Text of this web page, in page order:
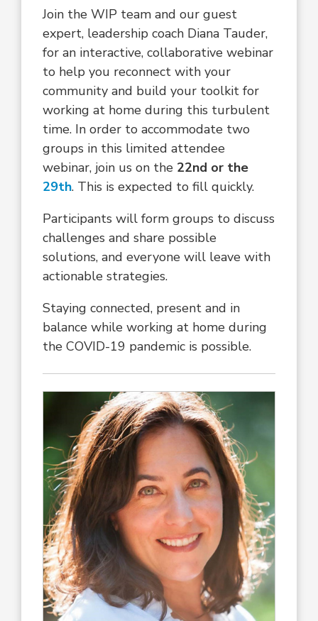
Join the WIP team and our guest
expert, leadership coach Diana Tauder,
for an interactive, collaborative webinar
to help you reconnect with your
community and build your toolkit for
working at home during this turbulent
time. In order to accommodate two
groups in this limited attendee
webinar, join us on the 22nd or the
29th. This is expected to fill quickly.
Participants will form groups to discuss
challenges and share possible
solutions, and everyone will leave with
actionable strategies.
Staying connected, present and in
balance while working at home during
the COVID-19 pandemic is possible.